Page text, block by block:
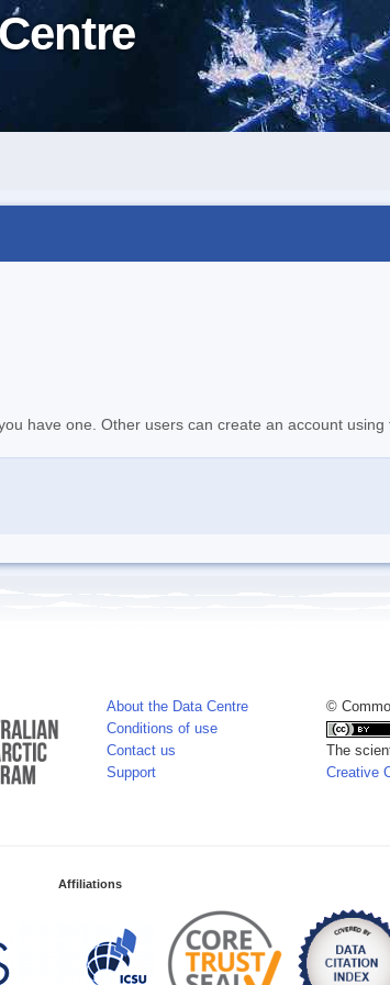
have one. Other users can create an account using
About the Data Centre
Conditions of use
Contact us
Support
©
The
Creative
Affiliations